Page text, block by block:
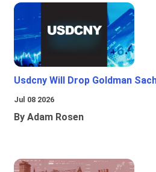
Usdcny Will Drop Goldman
Jul 08 2026
By Adam Rosen